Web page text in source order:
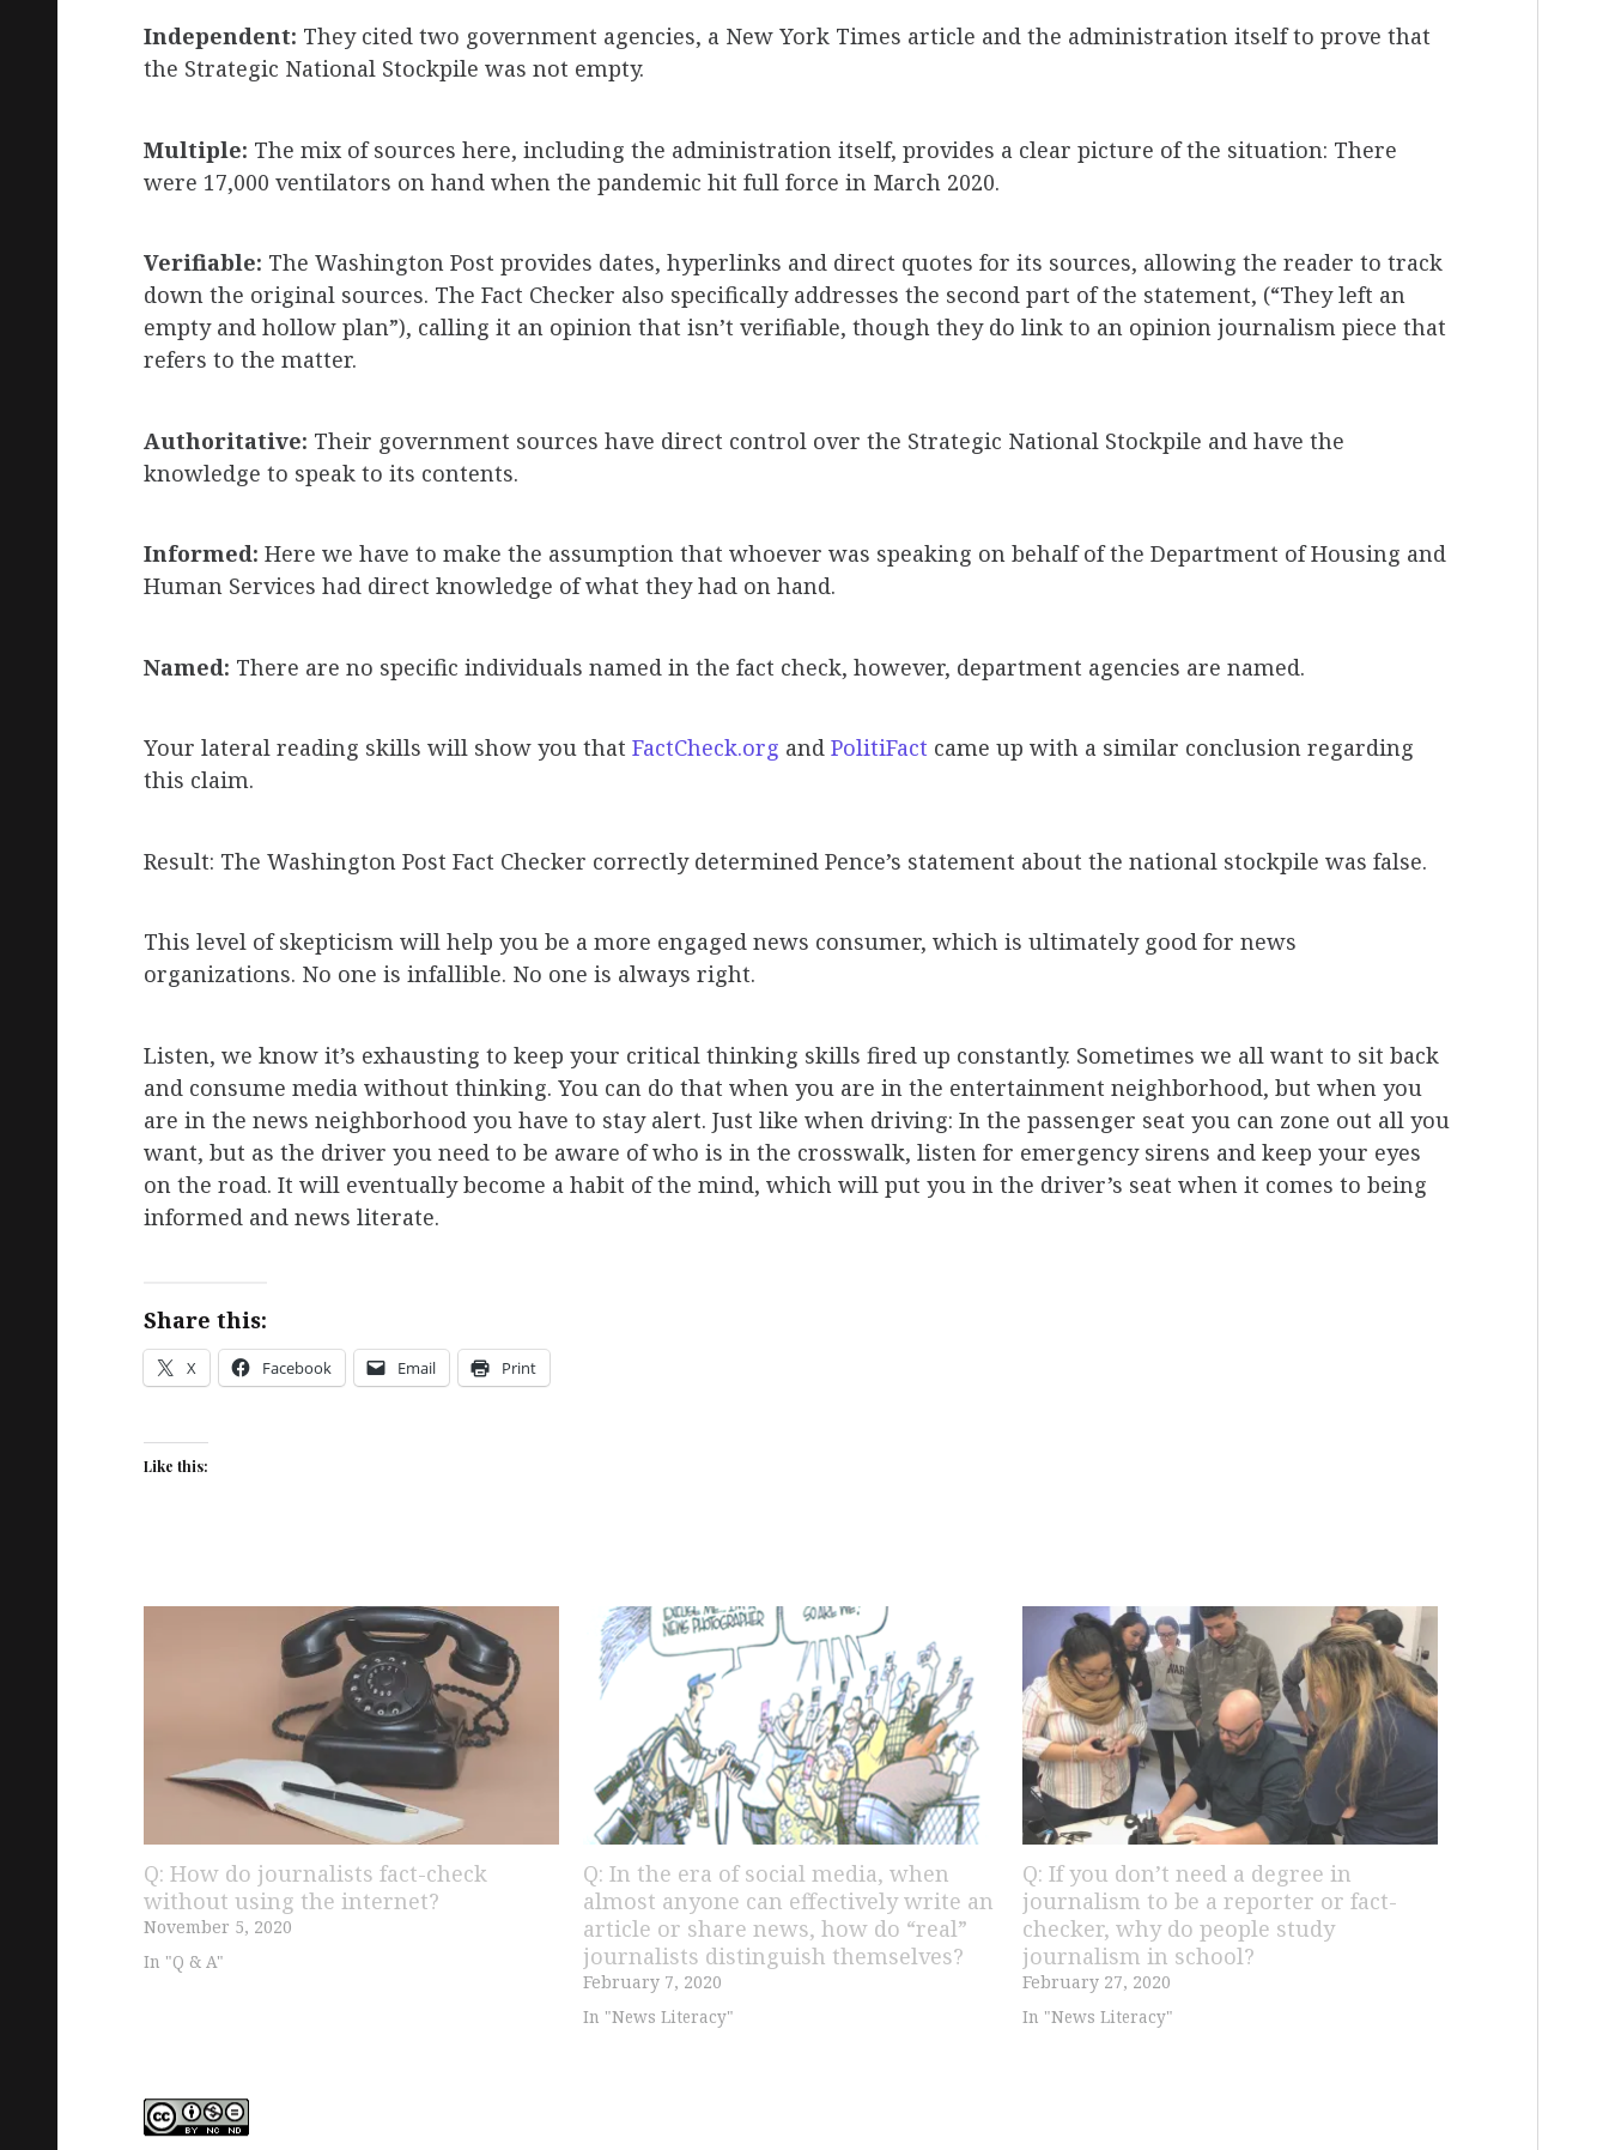
Independent: They cited two government agencies, a New York Times article and the administration itself to prove that
the Strategic National Stockpile was not empty.
Multiple: The mix of sources here, including the administration itself, provides a clear picture of the situation: There
were 17,000 ventilators on hand when the pandemic hit full force in March 2020.
Verifiable: The Washington Post provides dates, hyperlinks and direct quotes for its sources, allowing the reader to track
down the original sources. The Fact Checker also specifically addresses the second part of the statement, (“They left an
empty and hollow plan”), calling it an opinion that isn’t verifiable, though they do link to an opinion journalism piece that
refers to the matter.
Authoritative: Their government sources have direct control over the Strategic National Stockpile and have the
knowledge to speak to its contents.
Informed: Here we have to make the assumption that whoever was speaking on behalf of the Department of Housing and
Human Services had direct knowledge of what they had on hand.
Named: There are no specific individuals named in the fact check, however, department agencies are named.
Your lateral reading skills will show you that FactCheck.org and PolitiFact came up with a similar conclusion regarding
this claim.
Result: The Washington Post Fact Checker correctly determined Pence’s statement about the national stockpile was false.
This level of skepticism will help you be a more engaged news consumer, which is ultimately good for news
organizations. No one is infallible. No one is always right.
Listen, we know it’s exhausting to keep your critical thinking skills fired up constantly. Sometimes we all want to sit back
and consume media without thinking. You can do that when you are in the entertainment neighborhood, but when you
are in the news neighborhood you have to stay alert. Just like when driving: In the passenger seat you can zone out all you
want, but as the driver you need to be aware of who is in the crosswalk, listen for emergency sirens and keep your eyes
on the road. It will eventually become a habit of the mind, which will put you in the driver’s seat when it comes to being
informed and news literate.
Share this:
X Facebook Email Print
Like this:
Q: How do journalists fact-check
without using the internet?
November 5, 2020
In "Q & A"
Q: In the era of social media, when
almost anyone can effectively write an
article or share news, how do “real”
journalists distinguish themselves?
February 7, 2020
In "News Literacy"
Q: If you don’t need a degree in
journalism to be a reporter or fact-
checker, why do people study
journalism in school?
February 27, 2020
In "News Literacy"